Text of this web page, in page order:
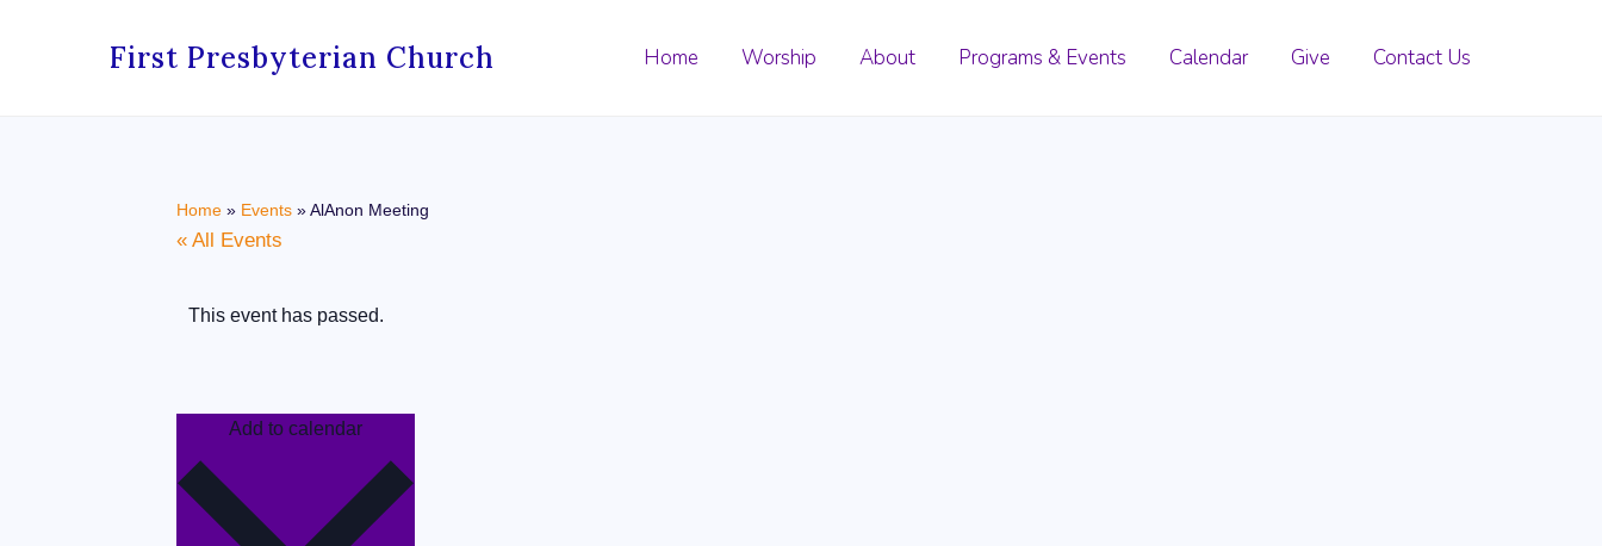
First Presbyterian Church Home Worship About Programs & Events Calendar Give Contact Us
Home » Events »AlAnon Meeting
« All Events
This event has passed.